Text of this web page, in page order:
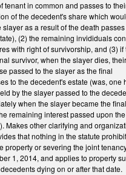
tenant in common and passes to
of the decedent's share which
slayer as a result of the death
(2) the remaining invididuals
with right of survivorship, and (3) if
survivor, when the slayer dies,
passed to the slayer as the final
to the decedent's estate (was, one
by the slayer passed to the
when the slayer became the final
remaining interest passed upon the
Makes other clarifying and
that nothing in the statute
property or severing the joint
1, 2014, and applies to property
dying on or after that date.